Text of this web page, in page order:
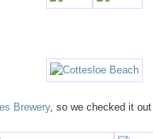
Brewery, so we checked it